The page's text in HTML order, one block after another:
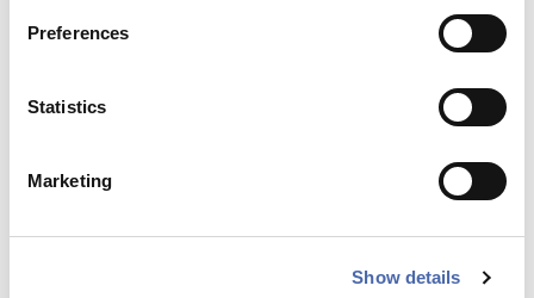
Preferences
Statistics
Marketing
Show details
SKY Campus: a new initiative helps you on
the road to a stress-free life.